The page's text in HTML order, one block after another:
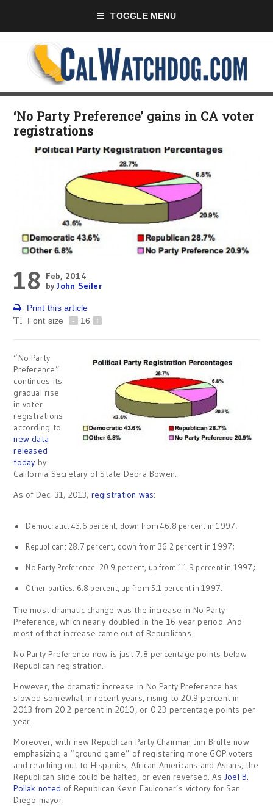
TOGGLE MENU
‘No Party Preference’ gains in CA voter
registrations
18
Feb, 2014
byJohn Seiler
Print this article
Font size
- 16 +
“No Party
Preference”
continues its
gradual rise
in voter
registrations
according to
new data
released
today by
California Secretary of State Debra Bowen.
As of Dec. 31, 2013, registration was:
Democratic: 43.6 percent, down from 46.8 percent in 1997;
Republican: 28.7 percent, down from 36.2 percent in 1997;
No Party Preference: 20.9 percent, up from 11.9 percent in 1997;
Other parties: 6.8 percent, up from 5.1 percent in 1997.
The most dramatic change was the increase in No Party
Preference, which nearly doubled in the 16-year period. And
most of that increase came out of Republicans.
No Party Preference now is just 7.8 percentage points below
Republican registration.
However, the dramatic increase in No Party Preference has
slowed somewhat in recent years, rising to 20.9 percent in
2013 from 20.2 percent in 2010, or 0.23 percentage points per
year.
Moreover, with new Republican Party Chairman Jim Brulte now
emphasizing a “ground game” of registering more GOP voters
and reaching out to Hispanics, African Americans and Asians, the
Republican slide could be halted, or even reversed. As Joel B.
Pollak noted of Republican Kevin Faulconer’s victory for San
Diego mayor: